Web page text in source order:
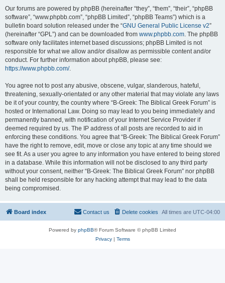
Our forums are powered by phpBB (hereinafter “they”, “them”, “their”, “phpBB
software”, “www.phpbb.com”, “phpBB Limited”, “phpBB Teams”) which is a
bulletin board solution released under the “GNU General Public License v2”
(hereinafter “GPL”) and can be downloaded from www.phpbb.com. The phpBB
software only facilitates internet based discussions; phpBB Limited is not
responsible for what we allow and/or disallow as permissible content and/or
conduct. For further information about phpBB, please see:
https://www.phpbb.com/.
You agree not to post any abusive, obscene, vulgar, slanderous, hateful,
threatening, sexually-orientated or any other material that may violate any laws
be it of your country, the country where “B-Greek: The Biblical Greek Forum” is
hosted or International Law. Doing so may lead to you being immediately and
permanently banned, with notification of your Internet Service Provider if
deemed required by us. The IP address of all posts are recorded to aid in
enforcing these conditions. You agree that “B-Greek: The Biblical Greek Forum”
have the right to remove, edit, move or close any topic at any time should we
see fit. As a user you agree to any information you have entered to being stored
in a database. While this information will not be disclosed to any third party
without your consent, neither “B-Greek: The Biblical Greek Forum” nor phpBB
shall be held responsible for any hacking attempt that may lead to the data
being compromised.
Board index All times are UTC-04:00
Delete cookies
Contact us
Powered by phpBB® Forum Software © phpBB Limited
Privacy| Terms